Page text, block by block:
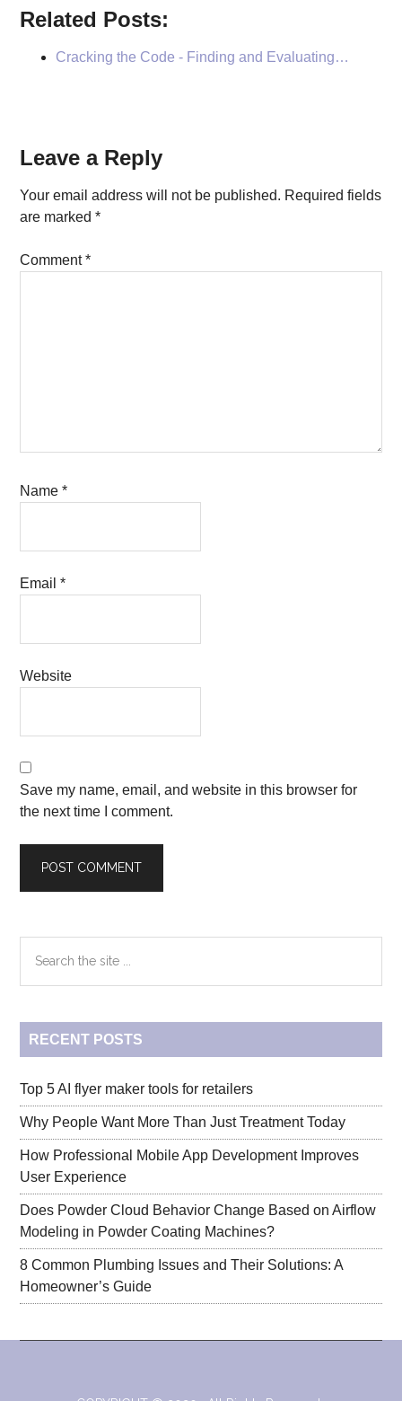
Related Posts:
Cracking the Code - Finding and Evaluating…
Reader
Interactions
Leave a Reply
Your email address will not be published. Required fields
are marked*
Comment*
Name*
Email*
Website
Save my name, email, and website in this browser for
the next time I comment.
Primary
Sidebar
the
site
RECENT POSTS
Top 5 AI flyer maker tools for retailers
Why People Want More Than Just Treatment Today
How Professional Mobile App Development Improves
User Experience
Does Powder Cloud Behavior Change Based on Airflow
Modeling in Powder Coating Machines?
8 Common Plumbing Issues and Their Solutions: A
Homeowner’s Guide